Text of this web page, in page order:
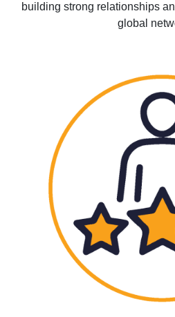
building strong relationships
global